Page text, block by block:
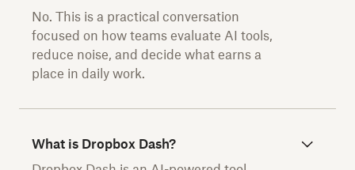
No. This is a practical conversation
focused on how teams evaluate AI tools,
reduce noise, and decide what earns a
place in daily work.
What is Dropbox Dash?